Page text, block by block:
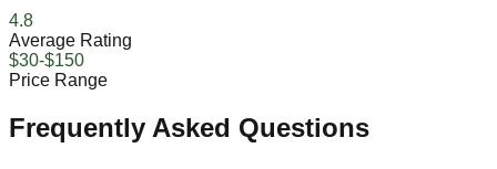
4.8
Average Rating
$30-$150
Price Range
Frequently Asked Questions